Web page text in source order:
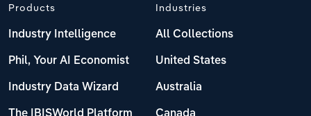
Products
Industry Intelligence
Phil, Your AI Economist
Industry Data Wizard
The IBISWorld Platform
Industries
All Collections
United States
Australia
Canada